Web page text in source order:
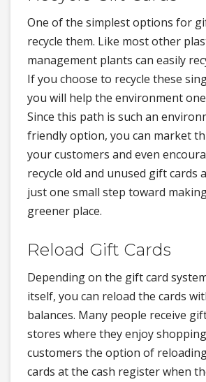
One of the simplest options for
recycle them. Like most other
management plants can easily
If you choose to recycle these
you will help the environment
Since this path is such an
friendly option, you can market
your customers and even
recycle old and unused gift cards
just one small step toward
greener place.
Reload Gift Cards
Depending on the gift card
itself, you can reload the cards
balances. Many people receive
stores where they enjoy
customers the option of
cards at the cash register when